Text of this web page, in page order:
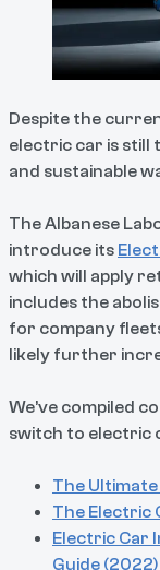
Despite the
electric car is still
and sustainable
The Albanese
introduce its
which will apply
includes the
for company
likely further
We’ve compiled
switch to electric
The
The Electric
Electric Car
Guide (2022)